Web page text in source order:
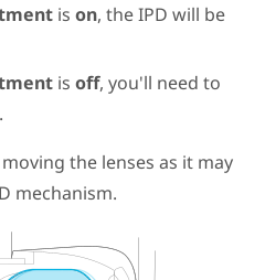
is on, the IPD will be
is off, you'll need to
the lenses as it may
mechanism.